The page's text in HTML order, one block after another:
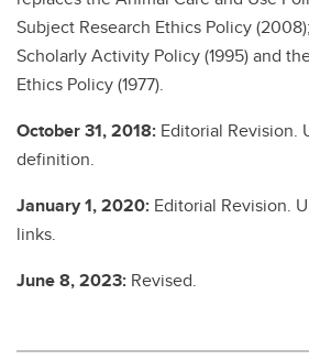
Subject Research Ethics Policy
Scholarly Activity Policy (1995) and
Ethics Policy (1977).
October 31, 2018: Editorial Revision.
definition.
January 1, 2020: Editorial Revision.
links.
June 8, 2023: Revised.